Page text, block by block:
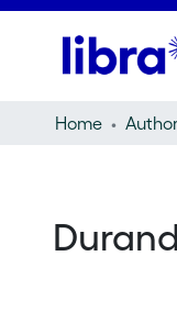
Home